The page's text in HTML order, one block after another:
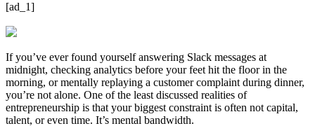
[ad_1]
If you’ve ever found yourself answering Slack messages at
midnight, checking analytics before your feet hit the floor in the
morning, or mentally replaying a customer complaint during dinner,
you’re not alone. One of the least discussed realities of
entrepreneurship is that your biggest constraint is often not capital,
talent, or even time. It’s mental bandwidth.